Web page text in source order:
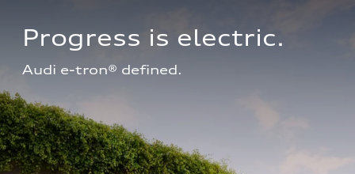
Progress is electric.
Audi e-tron® defined.